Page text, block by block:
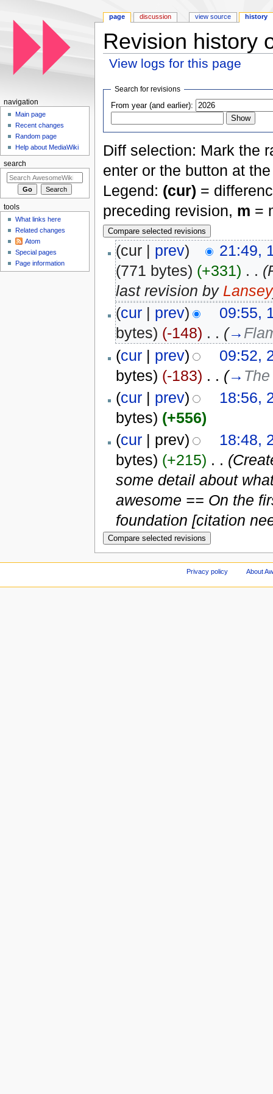
Revision history
View logs for this page
Search for revisions
From year (and earlier):
Diff selection: Mark the
enter or the button at
Legend: (cur) =
preceding revision, m =
(cur | prev)
21:49,
(771 bytes) (+331) . .
last revision by Lansey
(cur| prev)
09:55,
bytes) (-148) . . (→
(cur| prev)
09:52,
bytes) (-183) . . (→
(cur| prev)
18:56,
bytes) (+556)
(cur| prev)
18:48,
bytes) (+215) . .
some detail about
awesome == On the
foundation [citation
page discussion view source history
navigation
Main page
Recent changes
Random page
Help about MediaWiki
search
tools
What links here
Related changes
Atom
Special pages
Page information
Privacy policy About